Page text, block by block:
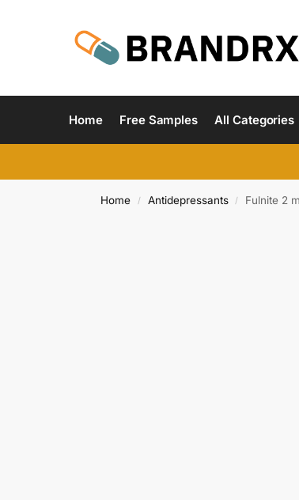
Home Free Samples All Categories
Home / Antidepressants / Fulnite 2